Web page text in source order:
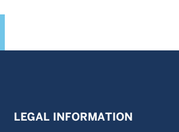
LEGAL INFORMATION